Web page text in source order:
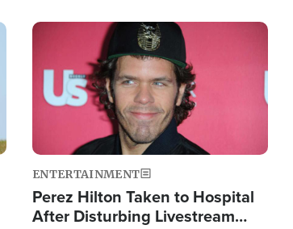
Image
ENTERTAINMENT
Perez Hilton Taken to Hospital
After Disturbing Livestream